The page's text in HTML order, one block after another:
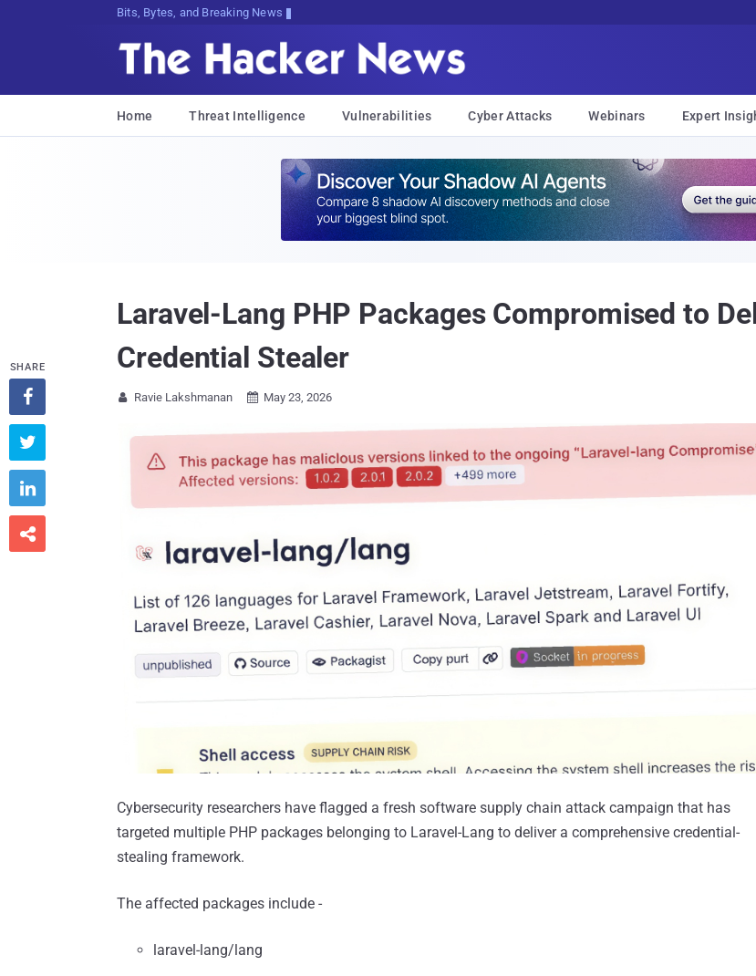
Bits, Bytes, and Breaking News
Home Threat Intelligence Vulnerabilities Cyber Attacks Webinars Expert
Laravel-Lang PHP Packages Compromised to
Credential Stealer
 Ravie Lakshmanan  May 23, 2026
Cybersecurity researchers have flagged a fresh software supply chain attack campaign that has
targeted multiple PHP packages belonging to Laravel-Lang to deliver a comprehensive credential-
stealing framework.
The affected packages include -
laravel-lang/lang
SHARE



